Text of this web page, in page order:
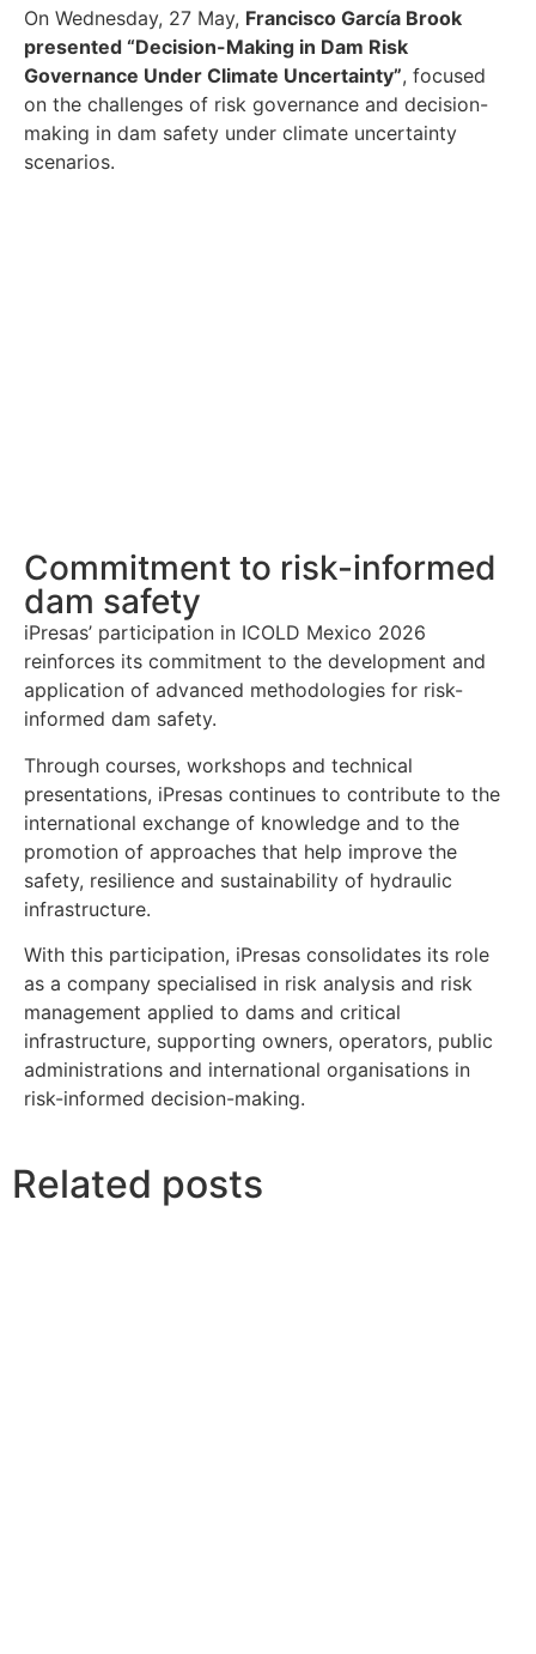
On Wednesday, 27 May, Francisco García Brook
presented “Decision-Making in Dam Risk
Governance Under Climate Uncertainty”, focused
on the challenges of risk governance and decision-
making in dam safety under climate uncertainty
scenarios.
Commitment to risk-informed
dam safety
iPresas’ participation in ICOLD Mexico 2026
reinforces its commitment to the development and
application of advanced methodologies for risk-
informed dam safety.
Through courses, workshops and technical
presentations, iPresas continues to contribute to the
international exchange of knowledge and to the
promotion of approaches that help improve the
safety, resilience and sustainability of hydraulic
infrastructure.
With this participation, iPresas consolidates its role
as a company specialised in risk analysis and risk
management applied to dams and critical
infrastructure, supporting owners, operators, public
administrations and international organisations in
risk-informed decision-making.
Related posts